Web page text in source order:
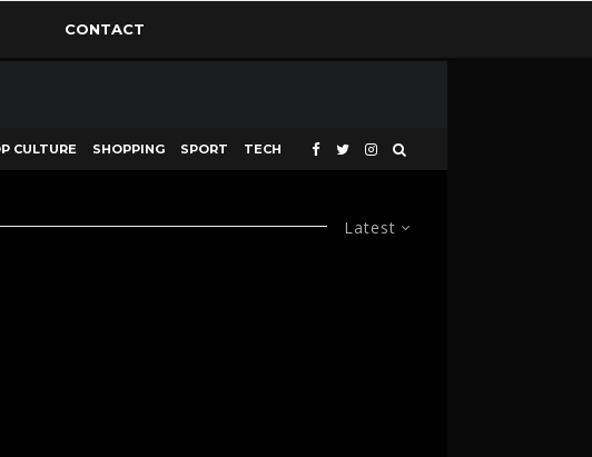
CONTACT
CULTURE SHOPPING SPORT TECH
Latest